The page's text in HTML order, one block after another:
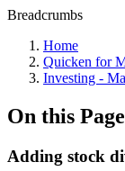
Breadcrumbs
Home
Quicken for
Investing -
On this Page
Adding stock